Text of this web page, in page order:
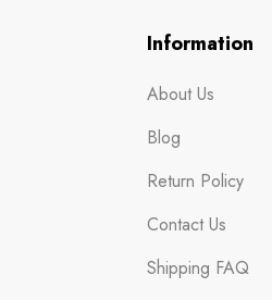
Information
About Us
Blog
Return Policy
Contact Us
Shipping FAQ